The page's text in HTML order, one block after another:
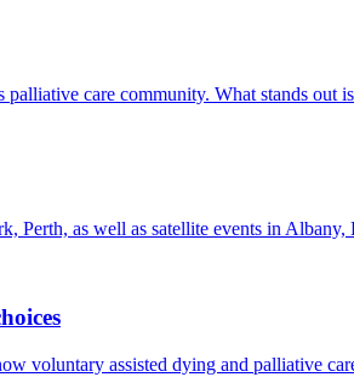
palliative care community. What stands out
Perth, as well as satellite events in
voluntary assisted dying and palliative